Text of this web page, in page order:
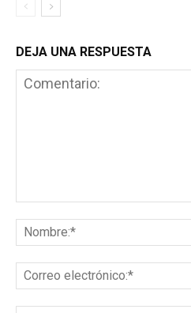
DEJA UNA RESPUESTA